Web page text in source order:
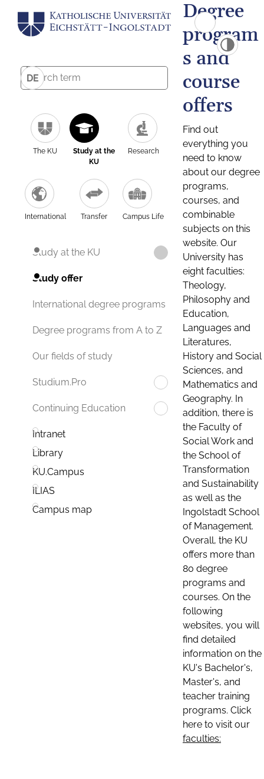
DE
The KU
Study at the
KU
Research
International Transfer Campus Life
Study at the KU
Study offer
International degree programs
Degree programs from A to Z
Our fields of study
Studium.Pro
Continuing Education
Intranet
Library
KU.Campus
ILIAS
Campus map
Degree
program
s and
course
offers
Find out
everything you
need to know
about our degree
programs,
courses, and
combinable
subjects on this
website. Our
University has
eight faculties:
Theology,
Philosophy and
Education,
Languages and
Literatures,
History and Social
Sciences, and
Mathematics and
Geography. In
addition, there is
the Faculty of
Social Work and
the School of
Transformation
and Sustainability
as well as the
Ingolstadt School
of Management.
Overall, the KU
offers more than
80 degree
programs and
courses. On the
following
websites, you will
find detailed
information on the
KU's Bachelor's,
Master's, and
teacher training
programs. Click
here to visit our
faculties: